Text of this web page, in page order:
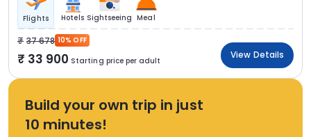
Flights Hotels Sightseeing Meal
37 678 10% OFF
33 900 Starting price per adult
View Details
Build your own trip in just
10 minutes!